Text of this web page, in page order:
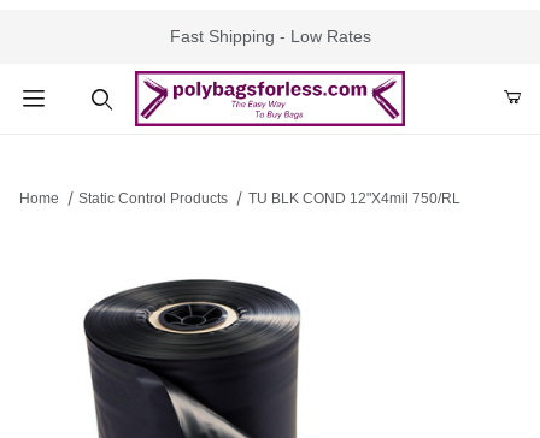
Fast Shipping - Low Rates
Home Static Control Products TU BLK COND 12"X4mil 750/RL